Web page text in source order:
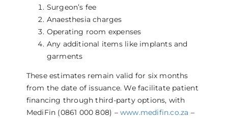
Surgeon’s fee
Anaesthesia charges
Operating room expenses
Any additional items like implants and
garments
These estimates remain valid for six months
from the date of issuance. We facilitate patient
financing through third-party options, with
MediFin (0861 000 808) – www.medifin.co.za –